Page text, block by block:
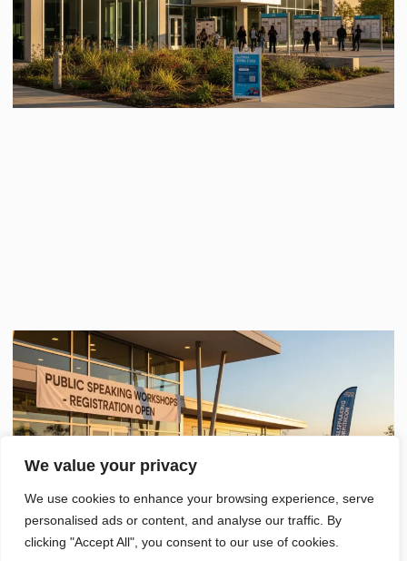
We value your privacy
We use cookies to enhance your browsing experience, serve
personalised ads or content, and analyse our traffic. By
clicking "Accept All", you consent to our use of cookies.